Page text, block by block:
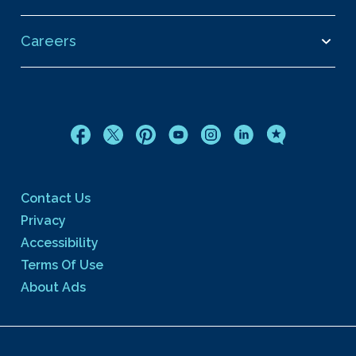
Careers
Contact Us
Privacy
Accessibility
Terms Of Use
About Ads